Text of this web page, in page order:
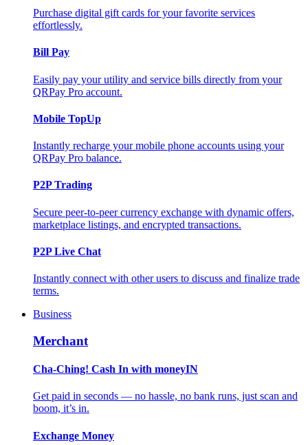
Purchase digital gift cards for your favorite services
effortlessly.
Bill Pay
Easily pay your utility and service bills directly from your
QRPay Pro account.
Mobile TopUp
Instantly recharge your mobile phone accounts using your
QRPay Pro balance.
P2P Trading
Secure peer-to-peer currency exchange with dynamic offers,
marketplace listings, and encrypted transactions.
P2P Live Chat
Instantly connect with other users to discuss and finalize trade
terms.
Business
Merchant
Cha-Ching! Cash In with moneyIN
Get paid in seconds — no hassle, no bank runs, just scan and
boom, it’s in.
Exchange Money